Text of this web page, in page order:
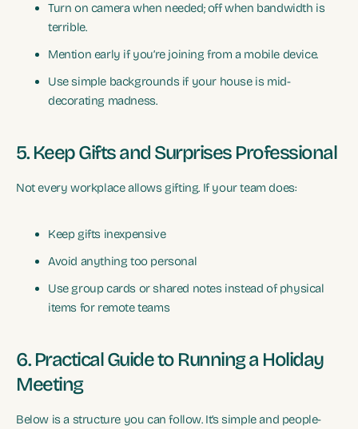
Turn on camera when needed; off when bandwidth is
terrible.
Mention early if you’re joining from a mobile device.
Use simple backgrounds if your house is mid-
decorating madness.
5. Keep Gifts and Surprises Professional
Not every workplace allows gifting. If your team does:
Keep gifts inexpensive
Avoid anything too personal
Use group cards or shared notes instead of physical
items for remote teams
6. Practical Guide to Running a Holiday
Meeting
Below is a structure you can follow. It’s simple and people-